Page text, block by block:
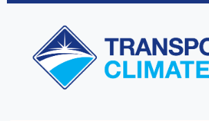
Transportation
and Climate
Initiative